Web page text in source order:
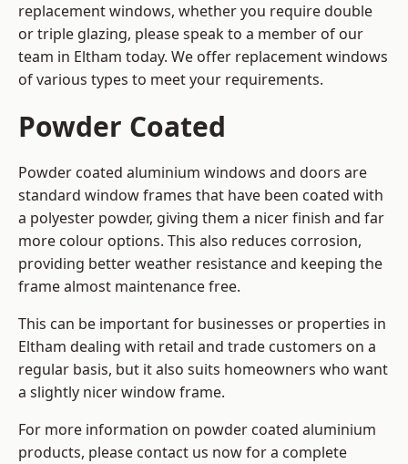
replacement windows, whether you require double
or triple glazing, please speak to a member of our
team in Eltham today. We offer replacement windows
of various types to meet your requirements.
Powder Coated
Powder coated aluminium windows and doors are
standard window frames that have been coated with
a polyester powder, giving them a nicer finish and far
more colour options. This also reduces corrosion,
providing better weather resistance and keeping the
frame almost maintenance free.
This can be important for businesses or properties in
Eltham dealing with retail and trade customers on a
regular basis, but it also suits homeowners who want
a slightly nicer window frame.
For more information on powder coated aluminium
products, please contact us now for a complete